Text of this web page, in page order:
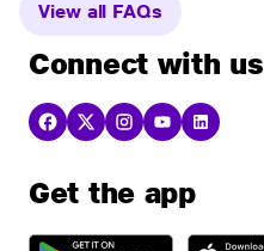
View all FAQs
Connect with us
Get the app